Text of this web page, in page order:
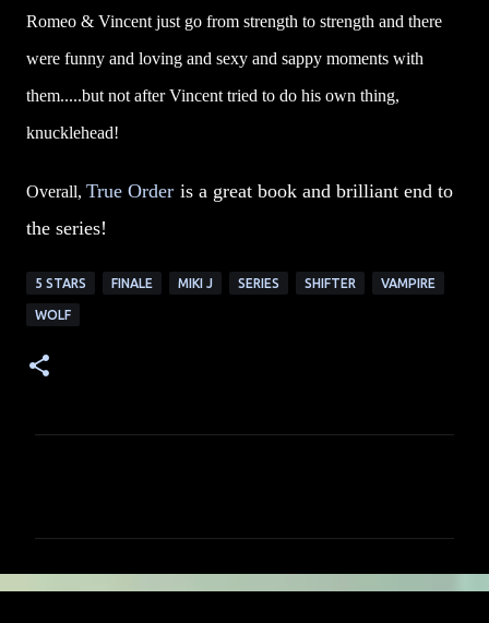
Romeo & Vincent just go from strength to strength and there
were funny and loving and sexy and sappy moments with
them.....but not after Vincent tried to do his own thing,
knucklehead!
Overall, True Order is a great book and brilliant end to
the series!
5 STARS FINALE MIKI J SERIES SHIFTER VAMPIRE
WOLF
e